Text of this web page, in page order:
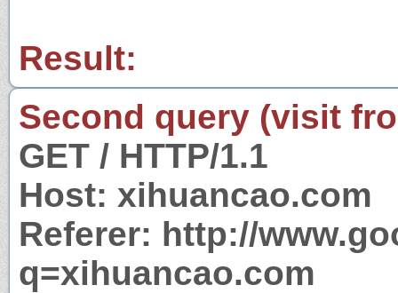
Result:
Second query (visit
GET / HTTP/1.1
Host: xihuancao.com
Referer: http://
q=xihuancao.com